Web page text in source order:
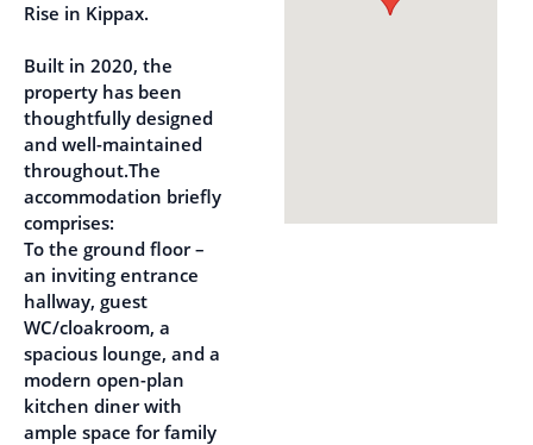
Rise in Kippax.
Built in 2020, the
property has been
thoughtfully designed
and well-maintained
throughout.The
accommodation briefly
comprises:
To the ground floor –
an inviting entrance
hallway, guest
WC/cloakroom, a
spacious lounge, and a
modern open-plan
kitchen diner with
ample space for family